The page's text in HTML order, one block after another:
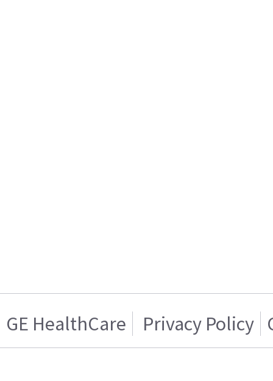
GE HealthCare Privacy Policy